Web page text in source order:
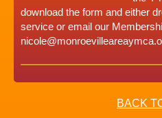
download the form and either
service or email our
BACK